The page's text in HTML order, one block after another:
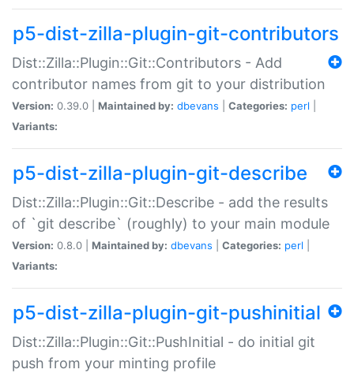
p5-dist-zilla-plugin-git-contributors
Dist::Zilla::Plugin::Git::Contributors - Add
contributor names from git to your distribution
Version: 0.39.0 | Maintained by: dbevans Categories: perl
Variants:
p5-dist-zilla-plugin-git-describe
Dist::Zilla::Plugin::Git::Describe - add the results
of `git describe` (roughly) to your main module
Version: 0.8.0 | Maintained by: dbevans Categories: perl
Variants:
p5-dist-zilla-plugin-git-pushinitial
Dist::Zilla::Plugin::Git::PushInitial - do initial git
push from your minting profile